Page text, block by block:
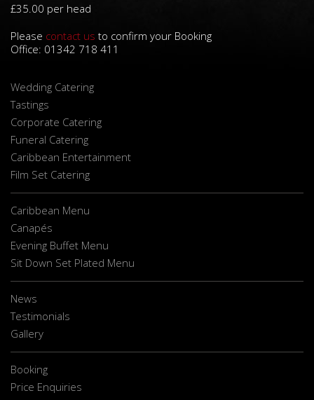
£35.00 per head
Please contact us to confirm your Booking
Office: 01342 718 411
Wedding Catering
Tastings
Corporate Catering
Funeral Catering
Caribbean Entertainment
Film Set Catering
Caribbean Menu
Canapés
Evening Buffet Menu
Sit Down Set Plated Menu
News
Testimonials
Gallery
Booking
Price Enquiries